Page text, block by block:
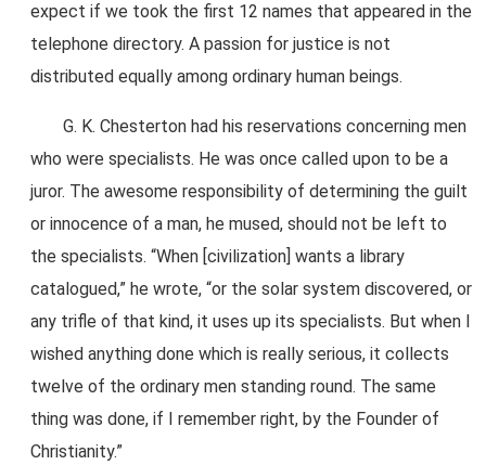
expect if we took the first 12 names that appeared in the
telephone directory. A passion for justice is not
distributed equally among ordinary human beings.
G. K. Chesterton had his reservations concerning men
who were specialists. He was once called upon to be a
juror. The awesome responsibility of determining the guilt
or innocence of a man, he mused, should not be left to
the specialists. “When [civilization] wants a library
catalogued,” he wrote, “or the solar system discovered, or
any trifle of that kind, it uses up its specialists. But when I
wished anything done which is really serious, it collects
twelve of the ordinary men standing round. The same
thing was done, if I remember right, by the Founder of
Christianity.”